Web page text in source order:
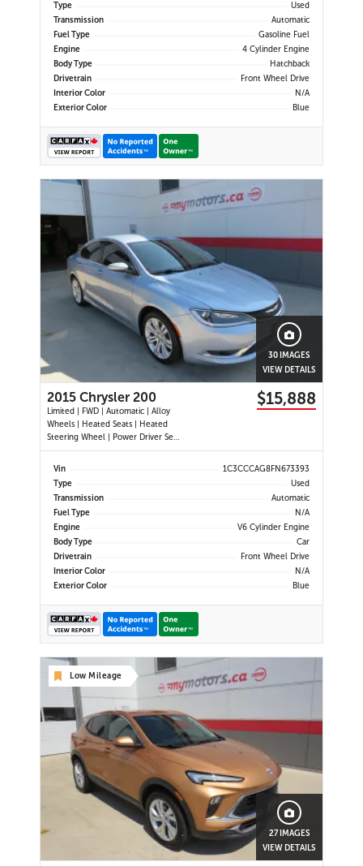
C Ports | Wireless Charging | Back-
Up Camera | Adap
Type
Used
Transmission
Automatic
Fuel Type
Gasoline Fuel
Engine
4 Cylinder Engine
Body Type
Hatchback
Drivetrain
Front Wheel Drive
Interior Color
N/A
Exterior Color
Blue
30 IMAGES
VIEW DETAILS
2015 Chrysler 200
Limited | FWD | Automatic | Alloy
Wheels | Heated Seats | Heated
Steering Wheel | Power Driver Seat
| Climate Control | Bluetooth |
Back-Up Camera | Heated Power
$15,888
Vin
1C3CCCAG8FN673393
Type
Used
Transmission
Automatic
Fuel Type
N/A
Engine
V6 Cylinder Engine
Body Type
Car
Drivetrain
Front Wheel Drive
Interior Color
N/A
Exterior Color
Blue
Low Mileage
27 IMAGES
VIEW DETAILS